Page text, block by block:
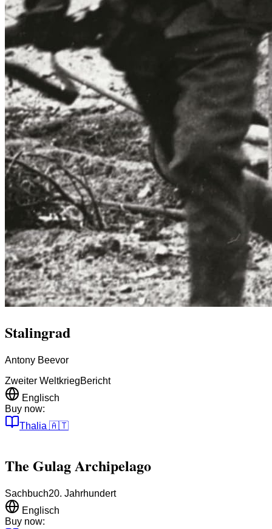
Stalingrad
Antony Beevor
Zweiter WeltkriegBericht
Englisch
Buy now:
Thalia 🇦🇹
The Gulag Archipelago
Sachbuch20. Jahrhundert
Englisch
Buy now: